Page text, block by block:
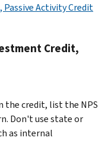
Passive Activity Credit
Credit,
the credit, list the NPS
Don't use state or
as internal